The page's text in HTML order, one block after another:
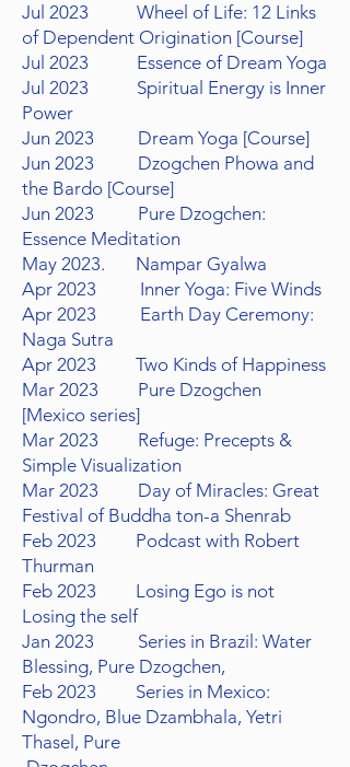
Jul 2023 Wheel of Life: 12 Links
of Dependent Origination [Course]
Jul 2023 Essence of Dream Yoga
Jul 2023 Spiritual Energy is Inner
Power
Jun 2023 Dream Yoga [Course]
Jun 2023 Dzogchen Phowa and
the Bardo [Course]
Jun 2023 Pure Dzogchen:
Essence Meditation
May 2023. Nampar Gyalwa
Apr 2023 Inner Yoga: Five Winds
Apr 2023 Earth Day Ceremony:
Naga Sutra
Apr 2023 Two Kinds of Happiness
Mar 2023 Pure Dzogchen
[Mexico series]
Mar 2023 Refuge: Precepts &
Simple Visualization
Mar 2023 Day of Miracles: Great
Festival of Buddha ton-a Shenrab
Feb 2023 Podcast with Robert
Thurman
Feb 2023 Losing Ego is not
Losing the self
Jan 2023 Series in Brazil: Water
Blessing, Pure Dzogchen,
Feb 2023 Series in Mexico:
Ngondro, Blue Dzambhala, Yetri
Thasel, Pure